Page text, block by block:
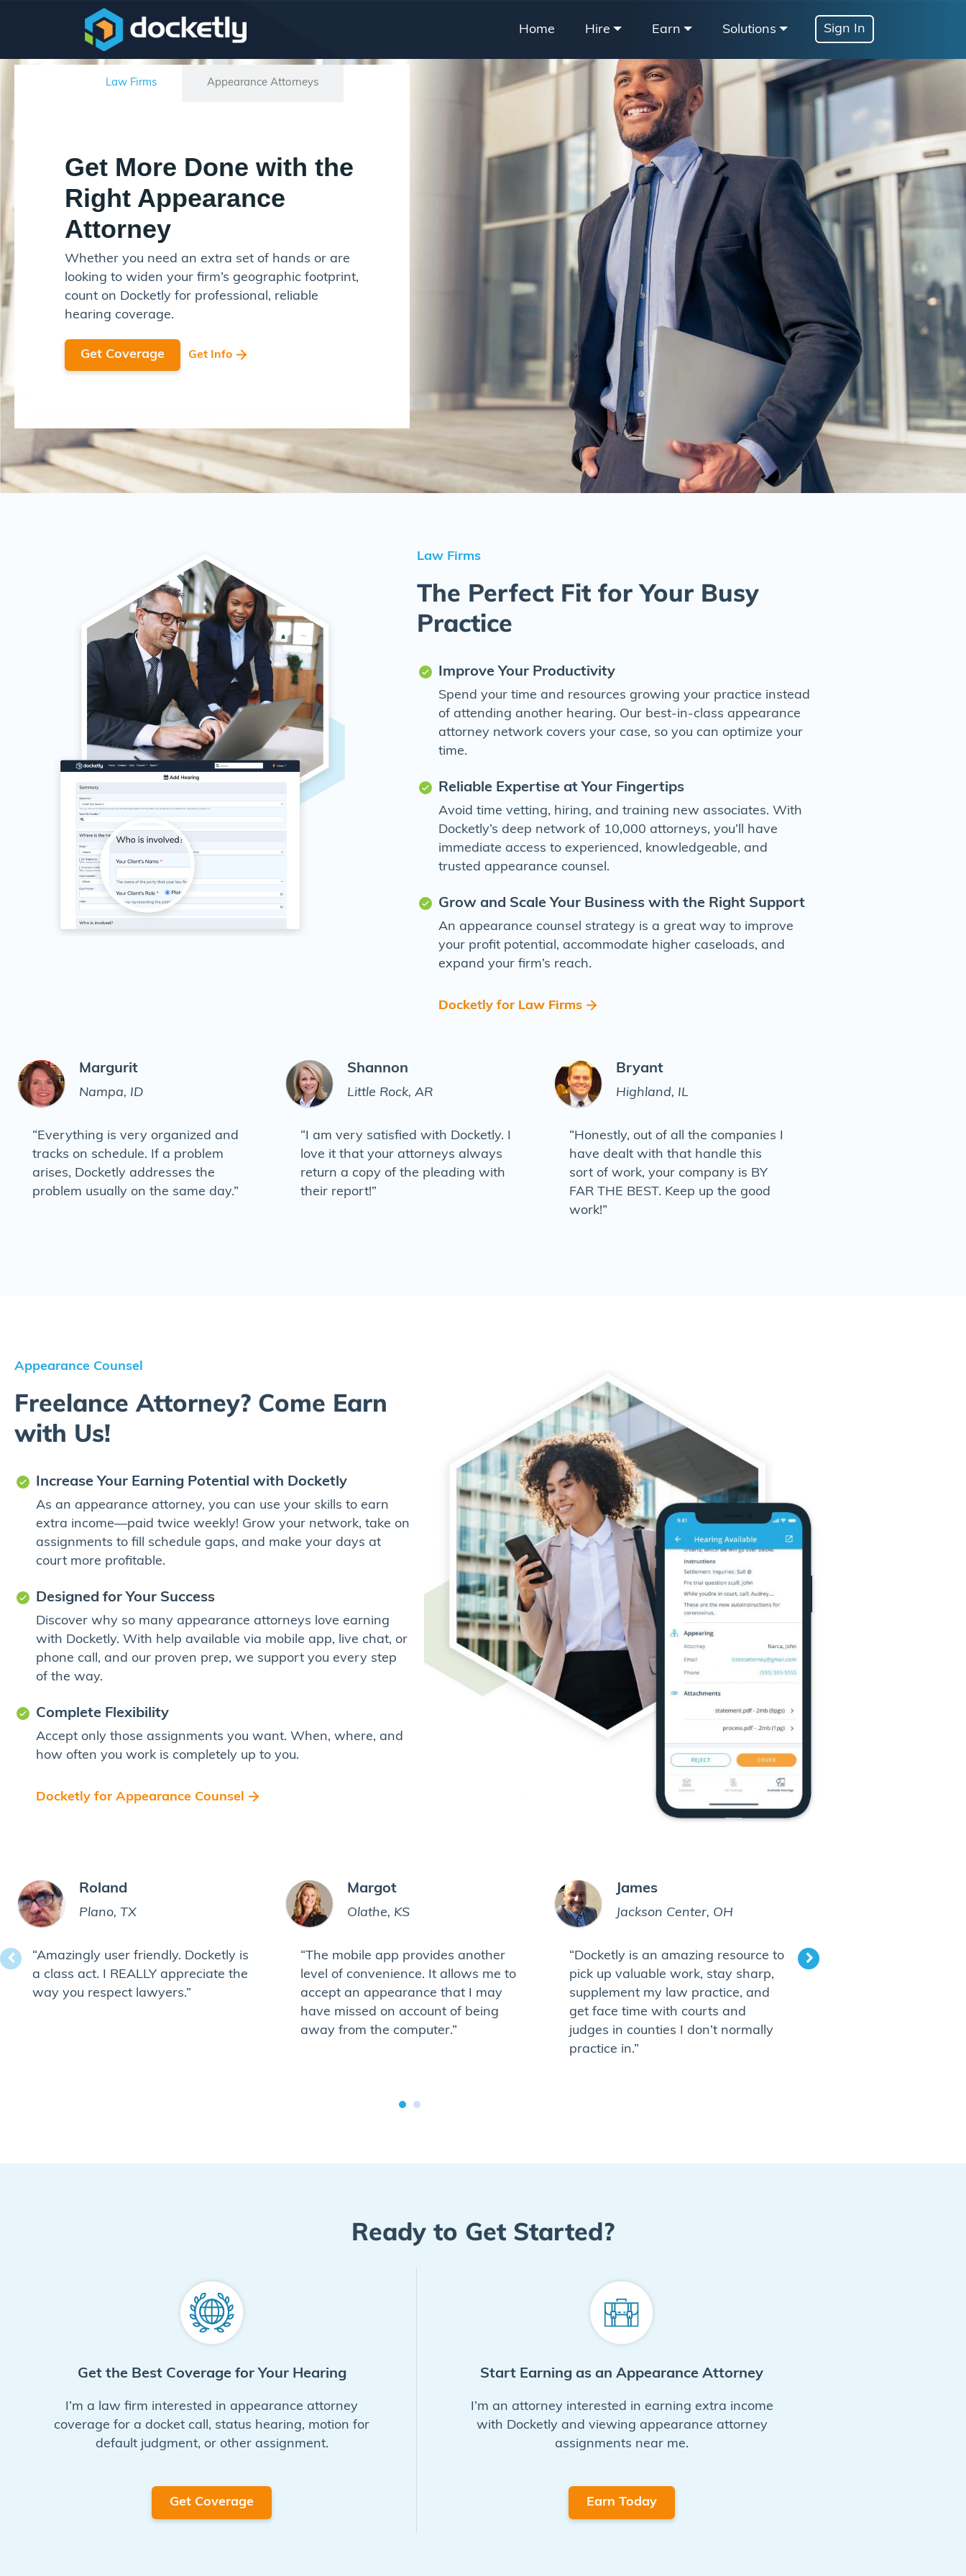
Home Hire Earn Solutions Sign In
Law Firms Appearance Attorneys
Get More Done with the
Right Appearance
Attorney
Whether you need an extra set of hands or are
looking to widen your firm’s geographic footprint,
count on Docketly for professional, reliable
hearing coverage.
Get Coverage Get Info
Law Firms
The Perfect Fit for Your Busy
Practice
Improve Your Productivity
Spend your time and resources growing your practice instead
of attending another hearing. Our best-in-class appearance
attorney network covers your case, so you can optimize your
time.
Reliable Expertise at Your Fingertips
Avoid time vetting, hiring, and training new associates. With
Docketly’s deep network of 10,000 attorneys, you’ll have
immediate access to experienced, knowledgeable, and
trusted appearance counsel.
Grow and Scale Your Business with the Right Support
An appearance counsel strategy is a great way to improve
your profit potential, accommodate higher caseloads, and
expand your firm’s reach.
Docketly for Law Firms
Margurit
Nampa, ID
“Everything is very organized and
tracks on schedule. If a problem
arises, Docketly addresses the
problem usually on the same day.”
Shannon
Little Rock, AR
“I am very satisfied with Docketly. I
love it that your attorneys always
return a copy of the pleading with
their report!”
Bryant
Highland, IL
“Honestly, out of all the companies I
have dealt with that handle this
sort of work, your company is BY
FAR THE BEST. Keep up the good
work!”
Appearance Counsel
Freelance Attorney? Come Earn
with Us!
Increase Your Earning Potential with Docketly
As an appearance attorney, you can use your skills to earn
extra income—paid twice weekly! Grow your network, take on
assignments to fill schedule gaps, and make your days at
court more profitable.
Designed for Your Success
Discover why so many appearance attorneys love earning
with Docketly. With help available via mobile app, live chat, or
phone call, and our proven prep, we support you every step
of the way.
Complete Flexibility
Accept only those assignments you want. When, where, and
how often you work is completely up to you.
Docketly for Appearance Counsel
Roland
Plano, TX
“Amazingly user friendly. Docketly is
a class act. I REALLY appreciate the
way you respect lawyers.”
Margot
Olathe, KS
“The mobile app provides another
level of convenience. It allows me to
accept an appearance that I may
have missed on account of being
away from the computer.”
James
Jackson Center, OH
“Docketly is an amazing resource to
pick up valuable work, stay sharp,
supplement my law practice, and
get face time with courts and
judges in counties I don’t normally
practice in.”
Ready to Get Started?​
Get the Best Coverage for Your Hearing
I’m a law firm interested in appearance attorney
coverage for a docket call, status hearing, motion for
default judgment, or other assignment.
Get Coverage
Start Earning as an Appearance Attorney
I’m an attorney interested in earning extra income
with Docketly and viewing appearance attorney
assignments near me.
Earn Today